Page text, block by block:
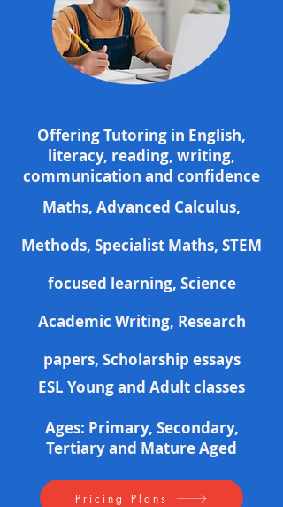
Offering Tutoring in English,
literacy, reading, writing,
communication and confidence
Maths, Advanced Calculus,
Methods, Specialist Maths, STEM
focused learning, Science
Academic Writing, Research
papers, Scholarship essays
ESL Young and Adult classes
Ages: Primary, Secondary,
Tertiary and Mature Aged
Pricing Plans